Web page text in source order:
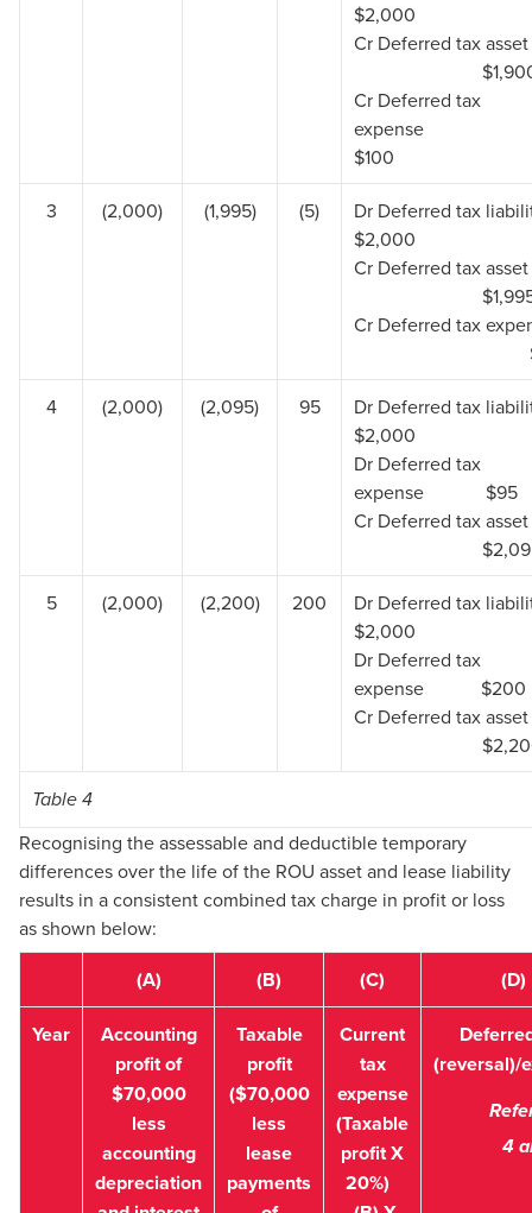
$2,000
Cr Deferred tax
Cr Deferred tax
$100
3 (2,000) (1,995) (5)
Dr Deferred tax
$2,000
Cr Deferred tax
Cr Deferred tax
4 (2,000) (2,095) 95
Dr Deferred tax
$2,000
Dr Deferred tax
expense $95
Cr Deferred tax
5 (2,000) (2,200) 200
Dr Deferred tax
$2,000
Dr Deferred tax
expense $200
Cr Deferred tax
Table 4
Recognising the assessable and deductible temporary
differences over the life of the ROU asset and lease liability
results in a consistent combined tax charge in profit or loss
as shown below:
(A) (B) (C)
(D)
Year
Accounting
profit of
$70,000
less
accounting
depreciation
Taxable
profit
($70,000
less
lease
payments
Current
tax
expense
(Taxable
profit X
20%)
(reversal)/
4